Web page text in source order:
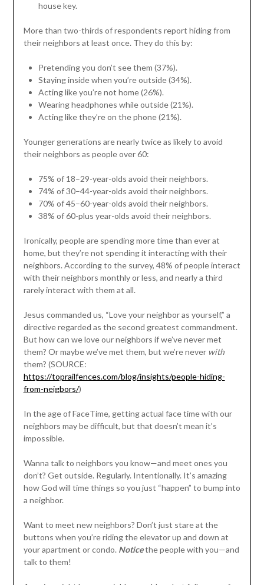
house key.
More than two-thirds of respondents report hiding from
their neighbors at least once. They do this by:
Pretending you don’t see them (37%).
Staying inside when you’re outside (34%).
Acting like you’re not home (26%).
Wearing headphones while outside (21%).
Acting like they’re on the phone (21%).
Younger generations are nearly twice as likely to avoid
their neighbors as people over 60:
75% of 18–29-year-olds avoid their neighbors.
74% of 30–44-year-olds avoid their neighbors.
70% of 45–60-year-olds avoid their neighbors.
38% of 60-plus year-olds avoid their neighbors.
Ironically, people are spending more time than ever at
home, but they’re not spending it interacting with their
neighbors. According to the survey, 48% of people interact
with their neighbors monthly or less, and nearly a third
rarely interact with them at all.
Jesus commanded us, “Love your neighbor as yourself,” a
directive regarded as the second greatest commandment.
But how can we love our neighbors if we’ve never met
them? Or maybe we’ve met them, but we’re never with
them? (SOURCE:
https://toprailfences.com/blog/insights/people-hiding-
from-neigbors/)
In the age of FaceTime, getting actual face time with our
neighbors may be difficult, but that doesn’t mean it’s
impossible.
Wanna talk to neighbors you know—and meet ones you
don’t? Get outside. Regularly. Intentionally. It’s amazing
how God will time things so you just “happen” to bump into
a neighbor.
Want to meet new neighbors? Don’t just stare at the
buttons when you’re riding the elevator up and down at
your apartment or condo. Noticethe people with you—and
talk to them!